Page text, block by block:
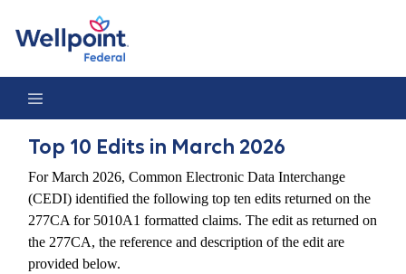
Top 10 Edits in March 2026
For March 2026, Common Electronic Data Interchange
(CEDI) identified the following top ten edits returned on the
277CA for 5010A1 formatted claims. The edit as returned on
the 277CA, the reference and description of the edit are
provided below.